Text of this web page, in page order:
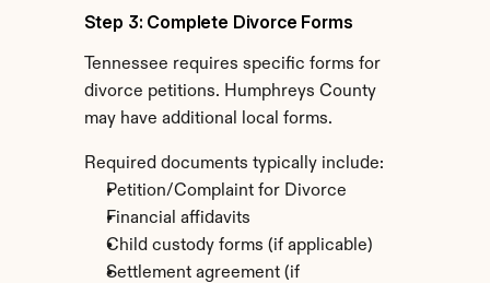
Step 3: Complete Divorce Forms
Tennessee requires specific forms for
divorce petitions. Humphreys County
may have additional local forms.
Required documents typically include:
Petition/Complaint for Divorce
Financial affidavits
Child custody forms (if applicable)
Settlement agreement (if